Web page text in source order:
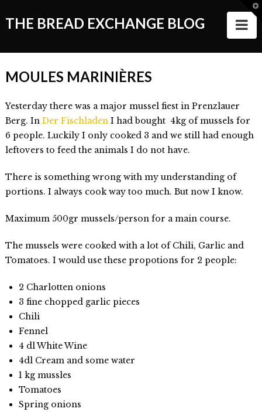
THE BREAD EXCHANGE BLOG
ALL STORIES
Making of the Book
Wanderlust
Style of Living
VIDEOS
MOULES MARINIÈRES
Yesterday there was a major mussel fiest in Prenzlauer
Berg. In Der FischladenI had bought 4kg of mussels for
6 people. Luckily I only cooked 3 and we still had enough
leftovers to feed the animals I do not have.
There is something wrong with my understanding of
portions. I always cook way too much. But now I know.
Maximum 500gr mussels/person for a main course.
The mussels were cooked with a lot of Chili, Garlic and
Tomatoes. I would use these propotions for 2 people:
2 Charlotten onions
3 fine chopped garlic pieces
Chili
Fennel
4 dl White Wine
4dl Cream and some water
1 kg mussles
Tomatoes
Spring onions